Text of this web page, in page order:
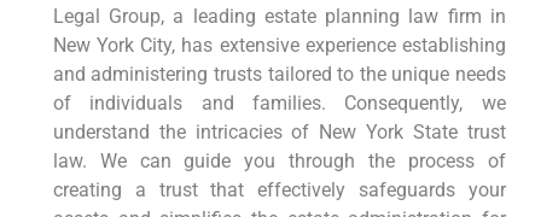
Legal Group, a leading estate planning law firm in
New York City, has extensive experience establishing
and administering trusts tailored to the unique needs
of individuals and families. Consequently, we
understand the intricacies of New York State trust
law. We can guide you through the process of
creating a trust that effectively safeguards your